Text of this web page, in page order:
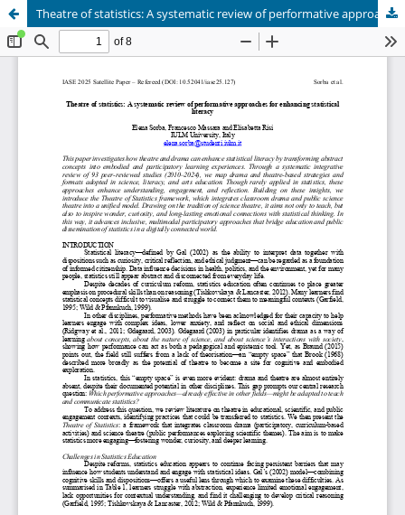
Theatre of statistics: A systematic review of performative approaches for enhancing statistical literacy